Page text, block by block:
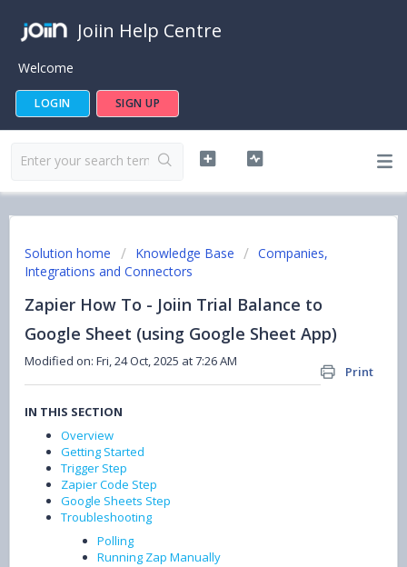
Joiin Help Centre
Welcome
LOGIN SIGN UP
Solution home Knowledge Base
Companies,
Integrations and Connectors
Zapier How To - Joiin Trial Balance to
Google Sheet (using Google Sheet App)
Print
Modified on: Fri, 24 Oct, 2025 at 7:26 AM
IN THIS SECTION
Overview
Getting Started
Trigger Step
Zapier Code Step
Google Sheets Step
Troubleshooting
Polling
Running Zap Manually